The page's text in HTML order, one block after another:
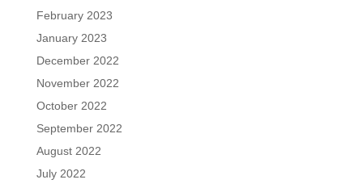
February 2023
January 2023
December 2022
November 2022
October 2022
September 2022
August 2022
July 2022